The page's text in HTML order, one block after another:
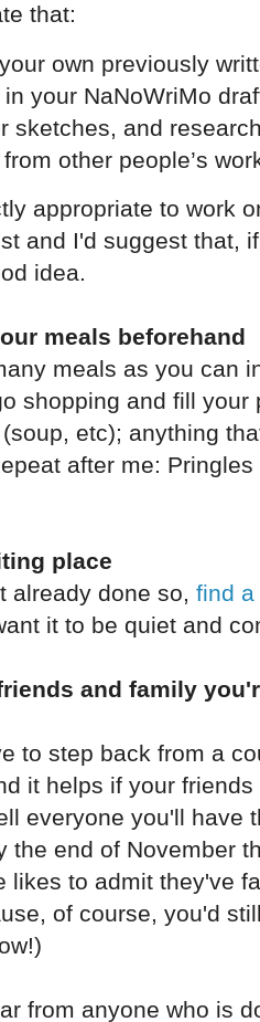
that:
own previously
your NaNoWriMo
sketches, and
other people’s
appropriate to work
and I'd suggest that,
idea.
meals beforehand
meals as you can
shopping and fill your
etc); anything
after me:
place
already done so, find a
it to be quiet and
and family
to step back from a
it helps if your
everyone you'll have
the end of November
likes to admit they've
of course, you'd
from anyone who is